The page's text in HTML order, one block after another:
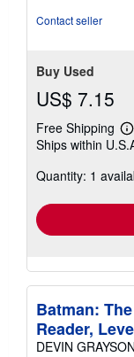
Contact seller
Buy Used
US$ 7.15
Free Shipping
Ships within
Quantity: 1
Batman:
Reader,
DEVIN GRAYSON